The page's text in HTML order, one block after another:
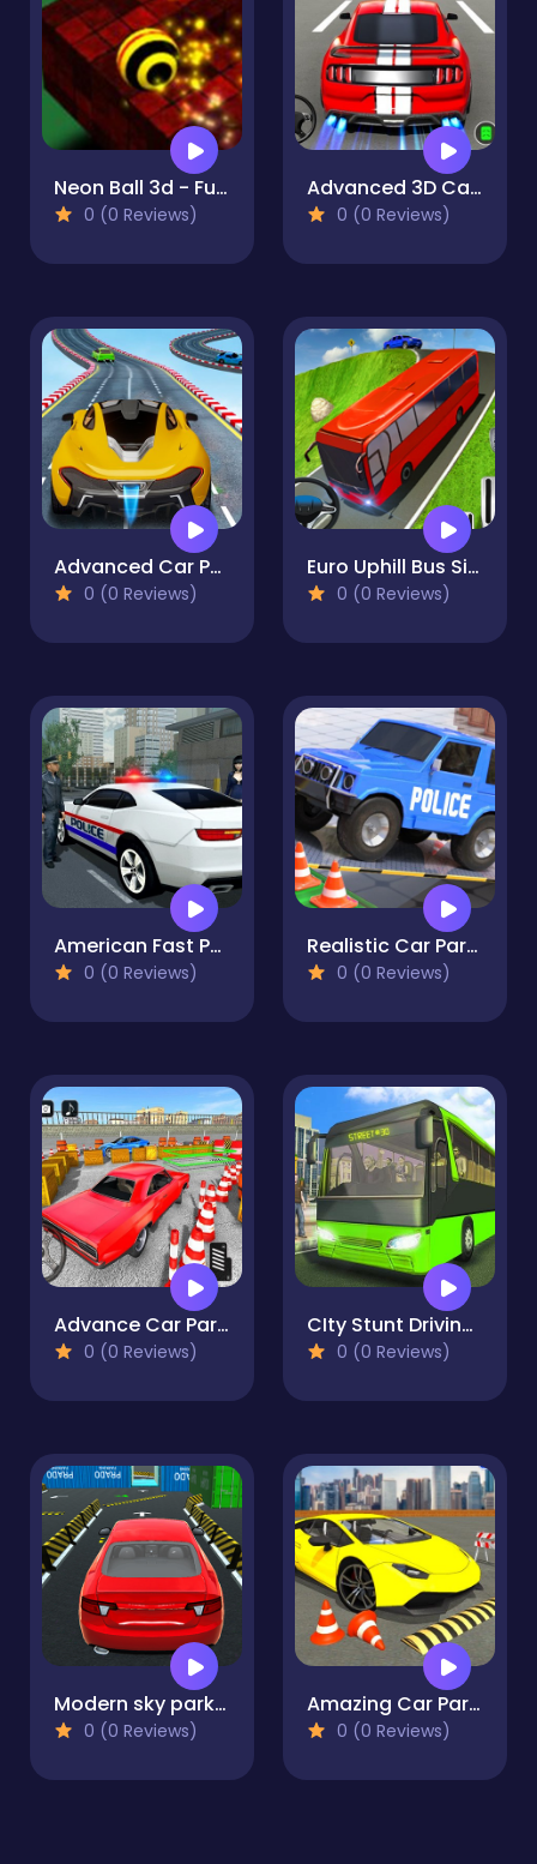
Neon Ball 3d - Fun & Run 3D Game
0 (0 Reviews)
Advanced 3D Car Parking Simulator
0 (0 Reviews)
Advanced Car Parking Simulator - 3D
0 (0 Reviews)
Euro Uphill Bus Simulator : New Bus Game 2022
0 (0 Reviews)
American Fast Police Car Driving Game 3D
0 (0 Reviews)
Realistic Car Parking Simulator 3D
0 (0 Reviews)
Advance Car Parking Pro : Car Parking Game
0 (0 Reviews)
CIty Stunt Driving 3
0 (0 Reviews)
Modern sky parking - Impossible Stunts
0 (0 Reviews)
Amazing Car Parking - 3D Simulator
0 (0 Reviews)